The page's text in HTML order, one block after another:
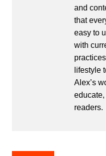
and
that
easy to
with
lifestyle
Alex’s
readers.